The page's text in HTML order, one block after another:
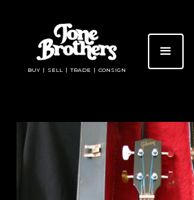
BUY | SELL | TRADE | CONSIGN